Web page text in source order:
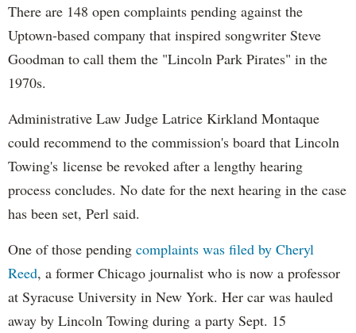
There are 148 open complaints pending against the
Uptown-based company that inspired songwriter Steve
Goodman to call them the "Lincoln Park Pirates" in the
1970s.
Administrative Law Judge Latrice Kirkland Montaque
could recommend to the commission's board that Lincoln
Towing's license be revoked after a lengthy hearing
process concludes. No date for the next hearing in the case
has been set, Perl said.
One of those pending complaints was filed by Cheryl
Reed, a former Chicago journalist who is now a professor
at Syracuse University in New York. Her car was hauled
away by Lincoln Towing during a party Sept. 15